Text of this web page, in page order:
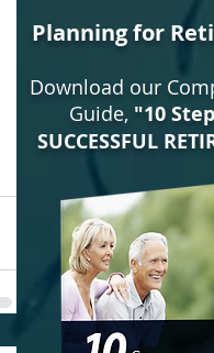
Planning for
Download our
Guide, "10
SUCCESSFUL